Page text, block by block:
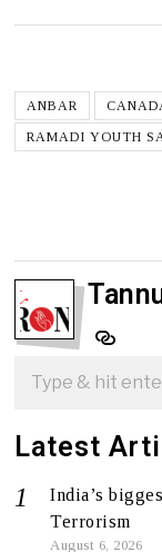
ANBAR
RAMADI YOUTH
Latest
India’s
Terrorism
August 6, 2026